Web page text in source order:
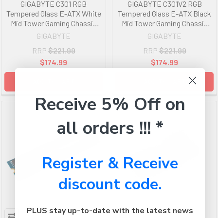
GIGABYTE C301 RGB
Tempered Glass E-ATX White
Mid Tower Gaming Chassis
2x3.5' 2x2.5' 2xUSB3.0
Cooling PSU Standard ATX
GIGABYTE
RRP $221.99
$174.99
GIGABYTE C301V2 RGB
Tempered Glass E-ATX Black
Mid Tower Gaming Chassis
2x3.5' 2x2.5' 2xUSB3.0
Cooling PSU Standard ATX
GIGABYTE
RRP $221.99
$174.99
Receive 5% Off on
all orders !!! *
Register & Receive
discount code.
PLUS stay up-to-date with the latest news